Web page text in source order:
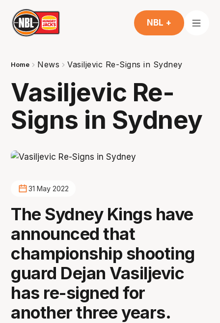
NBL +
Home News Vasiljevic Re-Signs in Sydney
Vasiljevic Re-
Signs in Sydney
31 May 2022
The Sydney Kings have
announced that
championship shooting
guard Dejan Vasiljevic
has re-signed for
another three years.